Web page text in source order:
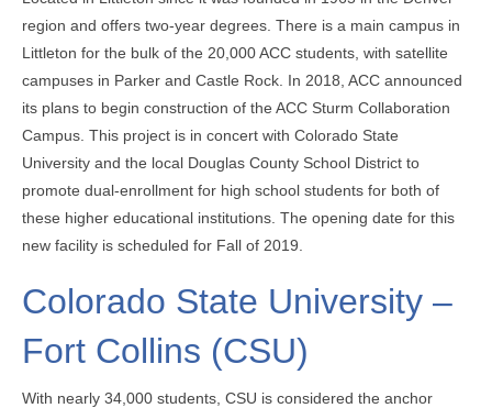
region and offers two-year degrees. There is a main campus in
Littleton for the bulk of the 20,000 ACC students, with satellite
campuses in Parker and Castle Rock. In 2018, ACC announced
its plans to begin construction of the ACC Sturm Collaboration
Campus. This project is in concert with Colorado State
University and the local Douglas County School District to
promote dual-enrollment for high school students for both of
these higher educational institutions. The opening date for this
new facility is scheduled for Fall of 2019.
Colorado State University –
Fort Collins (CSU)
With nearly 34,000 students, CSU is considered the anchor